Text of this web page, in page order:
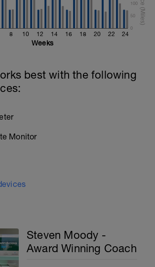
8 10 12 14 16 18 20 22 24
0
50
100
Weeks
best with the following
Monitor
Steven Moody -
Award Winning Coach